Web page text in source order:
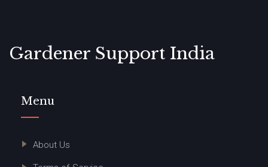
Gardener Support India
Menu
About Us